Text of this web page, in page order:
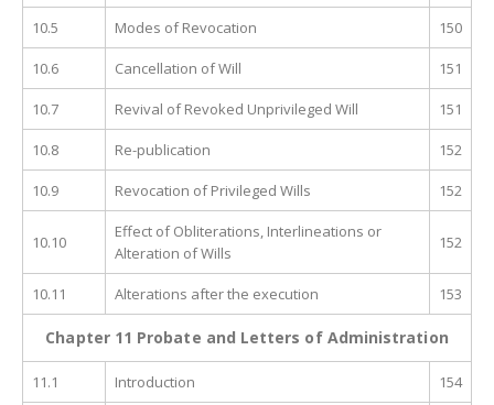
10.5 Modes of Revocation 150
10.6 Cancellation of Will 151
10.7 Revival of Revoked Unprivileged Will 151
10.8 Re-publication 152
10.9 Revocation of Privileged Wills 152
10.10
Effect of Obliterations, Interlineations or
Alteration of Wills
152
10.11 Alterations after the execution 153
Chapter 11 Probate and Letters of Administration
11.1 Introduction 154